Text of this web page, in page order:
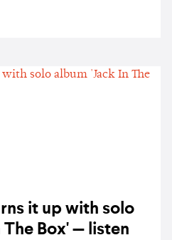
it up with solo
The Box' — listen